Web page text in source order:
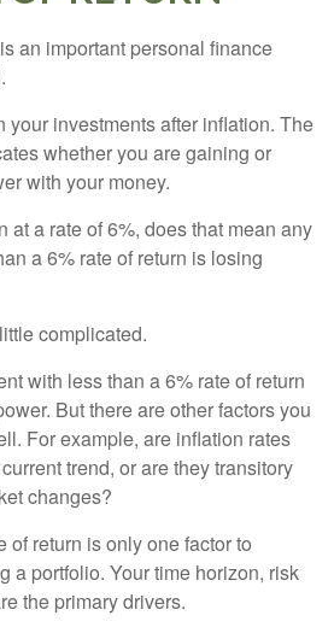
an important personal finance
your investments after inflation. The
whether you are gaining or
with your money.
at a rate of 6%, does that mean any
a 6% rate of return is losing
complicated.
with less than a 6% rate of return
But there are other factors you
For example, are inflation rates
trend, or are they transitory
changes?
of return is only one factor to
a portfolio. Your time horizon, risk
the primary drivers.